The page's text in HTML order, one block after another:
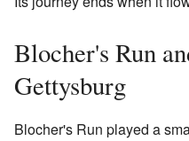
Blocher's Run
Gettysburg
Blocher's Run played a